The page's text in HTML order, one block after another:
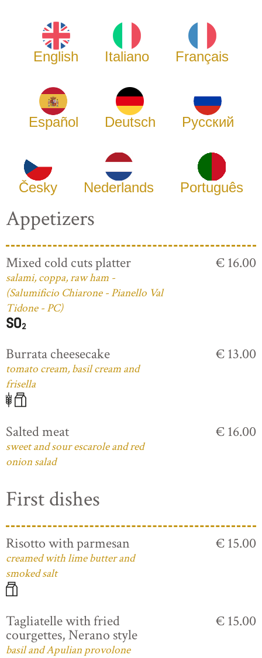
English Italiano Français
Español Deutsch Русский
Česky Nederlands Português
Appetizers
Mixed cold cuts platter
salami, coppa, raw ham -
(Salumificio Chiarone - Pianello Val
Tidone - PC)
€ 16.00
Burrata cheesecake
tomato cream, basil cream and
frisella
€ 13.00
Salted meat
sweet and sour escarole and red
onion salad
€ 16.00
First dishes
Risotto with parmesan
creamed with lime butter and
smoked salt
€ 15.00
Tagliatelle with fried
courgettes, Nerano style
basil and Apulian provolone
€ 15.00